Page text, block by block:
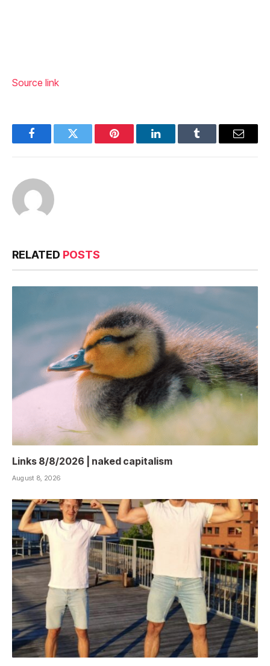
Source link
FacebookTwitter Pinterest LinkedInTumblr Email
RELATED POSTS
Links 8/8/2026 | naked capitalism
August 8, 2026